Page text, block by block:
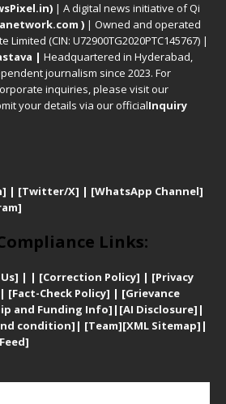
| A digital news initiative of Qi
) | Owned and operated
Limited (CIN: U72900TG2020PTC145767) |
| Headquartered in Hyderabad,
journalism since 2023. For
inquiries, please visit our
your details via our officialInquiry
| [Twitter/X] | [WhatsApp Channel]
Links:
| | [Correction Policy] | [Privacy
| [Fact-Check Policy] | [Grievance
and Funding Info] | [AI Disclosure] |
condition] | [Team][XML Sitemap] |
]